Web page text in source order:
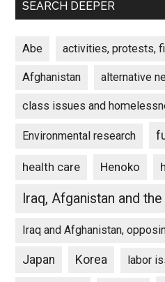
SEARCH DEEPER
Abe activities, protests,
Afghanistan alternative
class issues and
Environmental research
health care Henoko
Iraq, Afganistan and
Iraq and Afghanistan,
Japan Korea labor